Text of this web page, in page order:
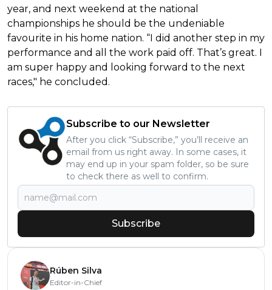
year, and next weekend at the national
championships he should be the undeniable
favourite in his home nation. “I did another step in my
performance and all the work paid off. That’s great. I
am super happy and looking forward to the next
races," he concluded.
Subscribe to our Newsletter
After you click “Subscribe,” you’ll receive an
email from us right away. In some cases, it
may end up in your spam folder, so be sure
to check there as well to confirm.
Subscribe
Rúben Silva
Editor-in-Chief